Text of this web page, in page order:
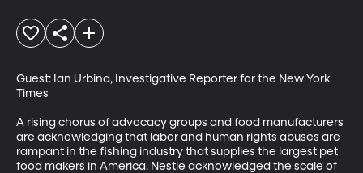
Guest: Ian Urbina, Investigative Reporter for the New York
Times
A rising chorus of advocacy groups and food manufacturers
are acknowledging that labor and human rights abuses are
rampant in the fishing industry that supplies the largest pet
food makers in America. Nestle acknowledged the scale of